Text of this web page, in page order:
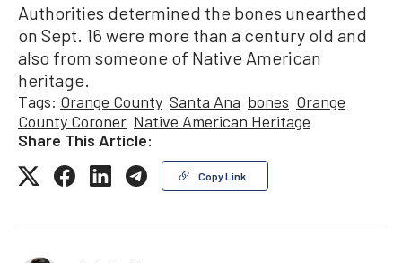
Authorities determined the bones unearthed
on Sept. 16 were more than a century old and
also from someone of Native American
heritage.
Tags: Orange County Santa Ana bones Orange
County Coroner Native American Heritage
Share This Article:
Copy Link